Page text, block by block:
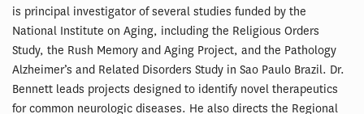
is principal investigator of several studies funded by the
National Institute on Aging, including the Religious Orders
Study, the Rush Memory and Aging Project, and the Pathology
Alzheimer’s and Related Disorders Study in Sao Paulo Brazil. Dr.
Bennett leads projects designed to identify novel therapeutics
for common neurologic diseases. He also directs the Regional